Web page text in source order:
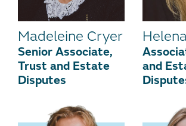
Madeleine Cryer
Senior Associate,
Trust and Estate
Disputes
and